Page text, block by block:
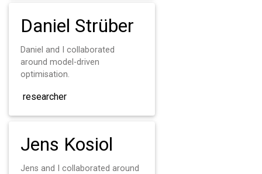
Daniel Strüber
Daniel and I collaborated
around model-driven
optimisation.
researcher
Jens Kosiol
Jens and I collaborated around